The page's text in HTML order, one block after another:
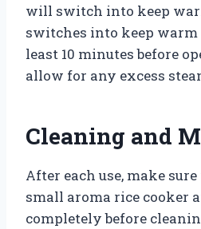
will switch into keep
switches into keep
least 10 minutes before
allow for any excess
Cleaning and
After each use, make
small aroma rice cooker
completely before